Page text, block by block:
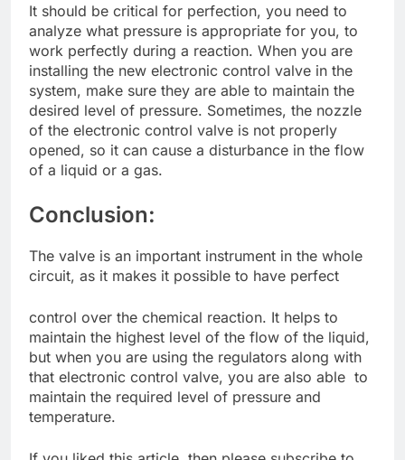
It should be critical for perfection, you need to
analyze what pressure is appropriate for you, to
work perfectly during a reaction. When you are
installing the new electronic control valve in the
system, make sure they are able to maintain the
desired level of pressure. Sometimes, the nozzle
of the electronic control valve is not properly
opened, so it can cause a disturbance in the flow
of a liquid or a gas.
Conclusion:
The valve is an important instrument in the whole
circuit, as it makes it possible to have perfect
control over the chemical reaction. It helps to
maintain the highest level of the flow of the liquid,
but when you are using the regulators along with
that electronic control valve, you are also able to
maintain the required level of pressure and
temperature.